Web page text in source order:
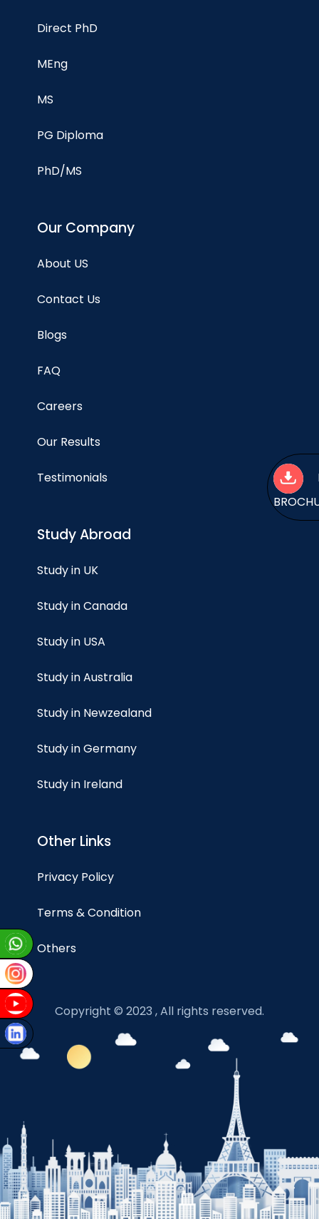
Direct PhD
MEng
MS
PG Diploma
PhD/MS
Our Company
About US
Contact Us
Blogs
FAQ
Careers
Our Results
Testimonials
Study Abroad
Study in UK
Study in Canada
Study in USA
Study in Australia
Study in Newzealand
Study in Germany
Study in Ireland
Other Links
Privacy Policy
Terms & Condition
Others
Copyright © 2023 , All rights reserved.